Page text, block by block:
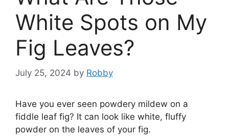
White Spots on My
Fig Leaves?
July 25, 2024 by Robby
Have you ever seen powdery mildew on a
fiddle leaf fig? It can look like white, fluffy
powder on the leaves of your fig.